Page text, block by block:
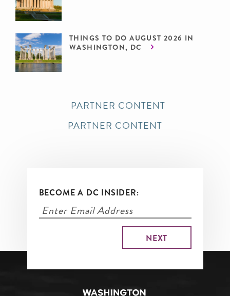
THINGS TO DO AUGUST 2026 IN
WASHINGTON, DC
PARTNER CONTENT
PARTNER CONTENT
BECOME A DC INSIDER: